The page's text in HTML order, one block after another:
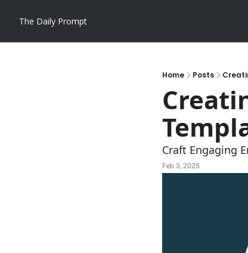
The Daily Prompt
Home Posts
Craft Engaging
Feb 3, 2025